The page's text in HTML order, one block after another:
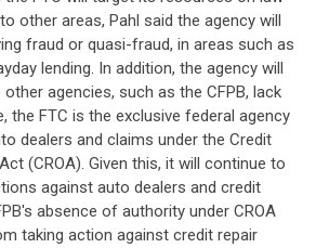
other areas, Pahl said the agency will
fraud or quasi-fraud, in areas such as
lending. In addition, the agency will
agencies, such as the CFPB, lack
the FTC is the exclusive federal agency
dealers and claims under the Credit
(CROA). Given this, it will continue to
against auto dealers and credit
absence of authority under CROA
taking action against credit repair